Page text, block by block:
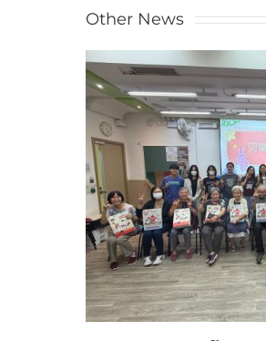
Other News